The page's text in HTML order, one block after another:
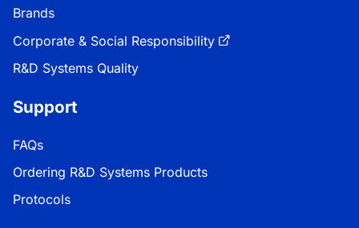
Brands
Corporate & Social Responsibility
R&D Systems Quality
Support
FAQs
Ordering R&D Systems Products
Protocols